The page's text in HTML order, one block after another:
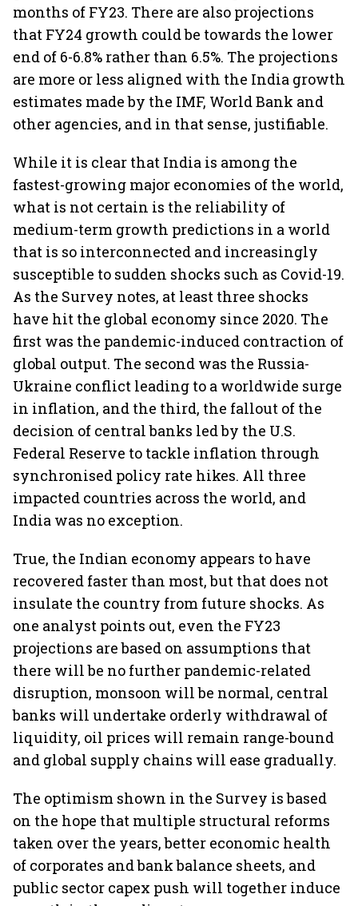
months of FY23. There are also projections
that FY24 growth could be towards the lower
end of 6-6.8% rather than 6.5%. The projections
are more or less aligned with the India growth
estimates made by the IMF, World Bank and
other agencies, and in that sense, justifiable.
While it is clear that India is among the
fastest-growing major economies of the world,
what is not certain is the reliability of
medium-term growth predictions in a world
that is so interconnected and increasingly
susceptible to sudden shocks such as Covid-19.
As the Survey notes, at least three shocks
have hit the global economy since 2020. The
first was the pandemic-induced contraction of
global output. The second was the Russia-
Ukraine conflict leading to a worldwide surge
in inflation, and the third, the fallout of the
decision of central banks led by the U.S.
Federal Reserve to tackle inflation through
synchronised policy rate hikes. All three
impacted countries across the world, and
India was no exception.
True, the Indian economy appears to have
recovered faster than most, but that does not
insulate the country from future shocks. As
one analyst points out, even the FY23
projections are based on assumptions that
there will be no further pandemic-related
disruption, monsoon will be normal, central
banks will undertake orderly withdrawal of
liquidity, oil prices will remain range-bound
and global supply chains will ease gradually.
The optimism shown in the Survey is based
on the hope that multiple structural reforms
taken over the years, better economic health
of corporates and bank balance sheets, and
public sector capex push will together induce